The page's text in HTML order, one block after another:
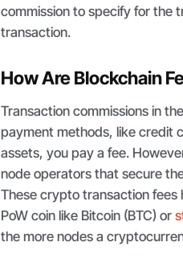
commission to specify for the
transaction.
How Are Blockchain
Transaction commissions in
payment methods, like credit
assets, you pay a fee.
node operators that secure
These crypto transaction fees
PoW coin like Bitcoin (BTC) or
the more nodes a